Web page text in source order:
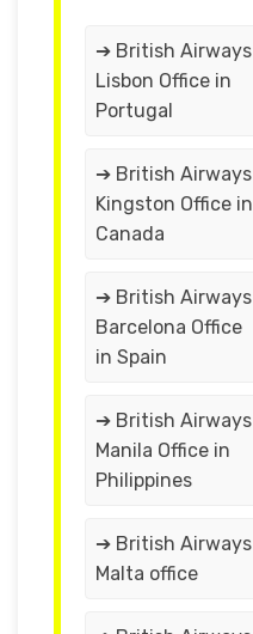
➔ British Airways
Lisbon Office in
Portugal
➔ British Airways
Kingston Office in
Canada
➔ British Airways
Barcelona Office
in Spain
➔ British Airways
Manila Office in
Philippines
➔ British Airways
Malta office